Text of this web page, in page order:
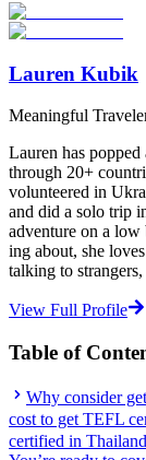
Start Your Search
Lauren Kubik
Meaningful
Lauren has
through 20+
volunteered in
and did a solo trip
adventure on a
ing about, she
talking to
View Full Profile
Table of
Why consider
cost to get TEFL
certified in Thailand